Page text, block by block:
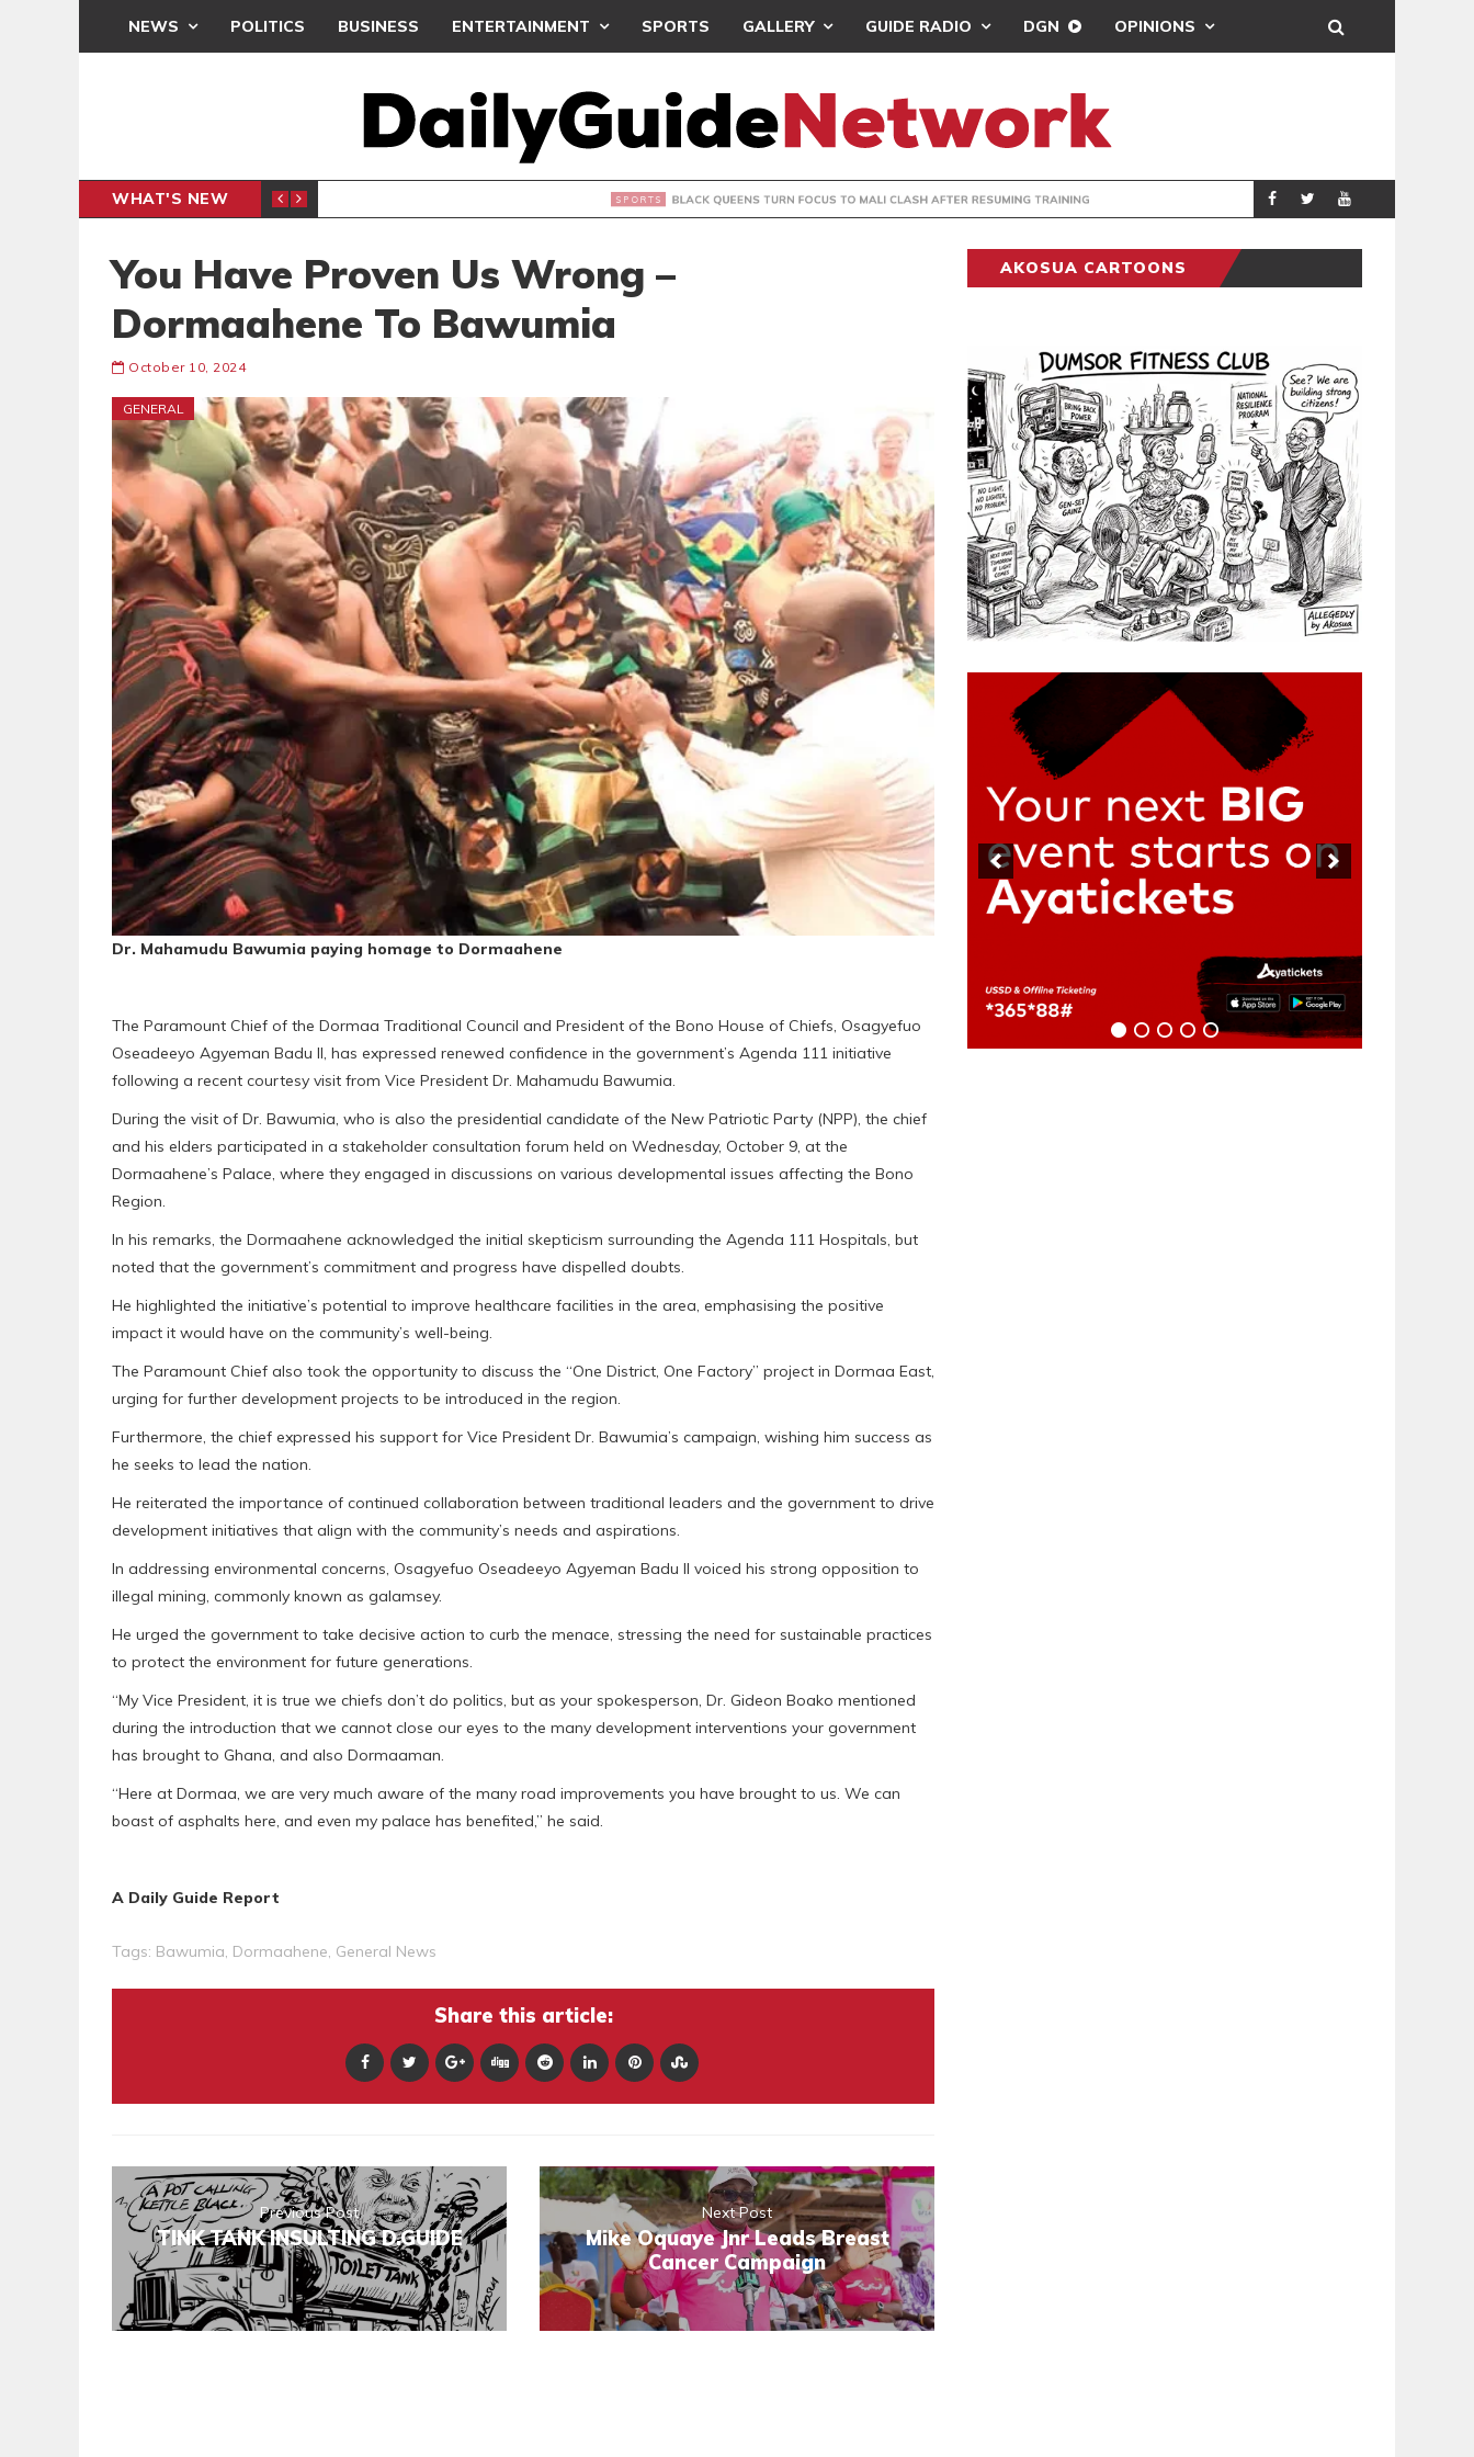
NEWS POLITICS BUSINESS ENTERTAINMENT SPORTS GALLERY GUIDE RADIO DGN OPINIONS
WHAT'S NEW BLACK QUEENS TURN FOCUS TO MALI CLASH AFTER RESUMING TRAINING SPORTS BRONG AHAFO
You Have Proven Us Wrong –
Dormaahene To Bawumia
October 10, 2024
GENERAL
Dr. Mahamudu Bawumia paying homage to Dormaahene
The Paramount Chief of the Dormaa Traditional Council and President of the Bono House of Chiefs, Osagyefuo
Oseadeeyo Agyeman Badu II, has expressed renewed confidence in the government’s Agenda 111 initiative
following a recent courtesy visit from Vice President Dr. Mahamudu Bawumia.
During the visit of Dr. Bawumia, who is also the presidential candidate of the New Patriotic Party (NPP), the chief
and his elders participated in a stakeholder consultation forum held on Wednesday, October 9, at the
Dormaahene’s Palace, where they engaged in discussions on various developmental issues affecting the Bono
Region.
In his remarks, the Dormaahene acknowledged the initial skepticism surrounding the Agenda 111 Hospitals, but
noted that the government’s commitment and progress have dispelled doubts.
He highlighted the initiative’s potential to improve healthcare facilities in the area, emphasising the positive
impact it would have on the community’s well-being.
The Paramount Chief also took the opportunity to discuss the “One District, One Factory” project in Dormaa East,
urging for further development projects to be introduced in the region.
Furthermore, the chief expressed his support for Vice President Dr. Bawumia’s campaign, wishing him success as
he seeks to lead the nation.
He reiterated the importance of continued collaboration between traditional leaders and the government to drive
development initiatives that align with the community’s needs and aspirations.
In addressing environmental concerns, Osagyefuo Oseadeeyo Agyeman Badu II voiced his strong opposition to
illegal mining, commonly known as galamsey.
He urged the government to take decisive action to curb the menace, stressing the need for sustainable practices
to protect the environment for future generations.
“My Vice President, it is true we chiefs don’t do politics, but as your spokesperson, Dr. Gideon Boako mentioned
during the introduction that we cannot close our eyes to the many development interventions your government
has brought to Ghana, and also Dormaaman.
“Here at Dormaa, we are very much aware of the many road improvements you have brought to us. We can
boast of asphalts here, and even my palace has benefited,” he said.
A Daily Guide Report
Tags: Bawumia, Dormaahene, General News
Share this article:
Previous Post
TINK TANK INSULTING D.GUIDE
Next Post
Mike Oquaye Jnr Leads Breast
Cancer Campaign
AKOSUA CARTOONS